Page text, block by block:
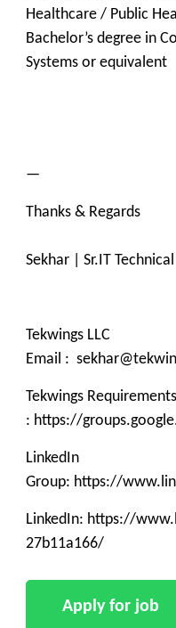
Healthcare / Public
Bachelor’s degree in
Systems or equivalent
—
Thanks & Regards
Sekhar | Sr.IT
Tekwings LLC
Email :
Tekwings
: https://
LinkedIn
Group: https://
LinkedIn: https://
27b11a166/